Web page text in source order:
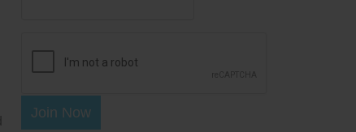
Join Now